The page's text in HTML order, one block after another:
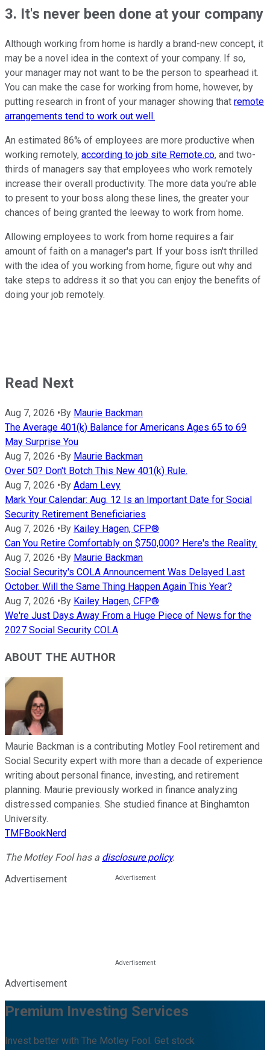
3. It's never been done at your company
Although working from home is hardly a brand-new concept, it
may be a novel idea in the context of your company. If so,
your manager may not want to be the person to spearhead it.
You can make the case for working from home, however, by
putting research in front of your manager showing that remote
arrangements tend to work out well.
An estimated 86% of employees are more productive when
working remotely, according to job site Remote.co, and two-
thirds of managers say that employees who work remotely
increase their overall productivity. The more data you're able
to present to your boss along these lines, the greater your
chances of being granted the leeway to work from home.
Allowing employees to work from home requires a fair
amount of faith on a manager's part. If your boss isn't thrilled
with the idea of you working from home, figure out why and
take steps to address it so that you can enjoy the benefits of
doing your job remotely.
Read Next
Aug 7, 2026 • By Maurie Backman
The Average 401(k) Balance for Americans Ages 65 to 69
May Surprise You
Aug 7, 2026 • By Maurie Backman
Over 50? Don't Botch This New 401(k) Rule.
Aug 7, 2026 • By Adam Levy
Mark Your Calendar: Aug. 12 Is an Important Date for Social
Security Retirement Beneficiaries
Aug 7, 2026 • By Kailey Hagen, CFP®
Can You Retire Comfortably on $750,000? Here's the Reality.
Aug 7, 2026 • By Maurie Backman
Social Security's COLA Announcement Was Delayed Last
October. Will the Same Thing Happen Again This Year?
Aug 7, 2026 • By Kailey Hagen, CFP®
We're Just Days Away From a Huge Piece of News for the
2027 Social Security COLA
ABOUT THE AUTHOR
Maurie Backman is a contributing Motley Fool retirement and
Social Security expert with more than a decade of experience
writing about personal finance, investing, and retirement
planning. Maurie previously worked in finance analyzing
distressed companies. She studied finance at Binghamton
University.
TMFBookNerd
The Motley Fool has a disclosure policy.
Advertisement
Advertisement
Premium Investing Services
Invest better with The Motley Fool. Get stock